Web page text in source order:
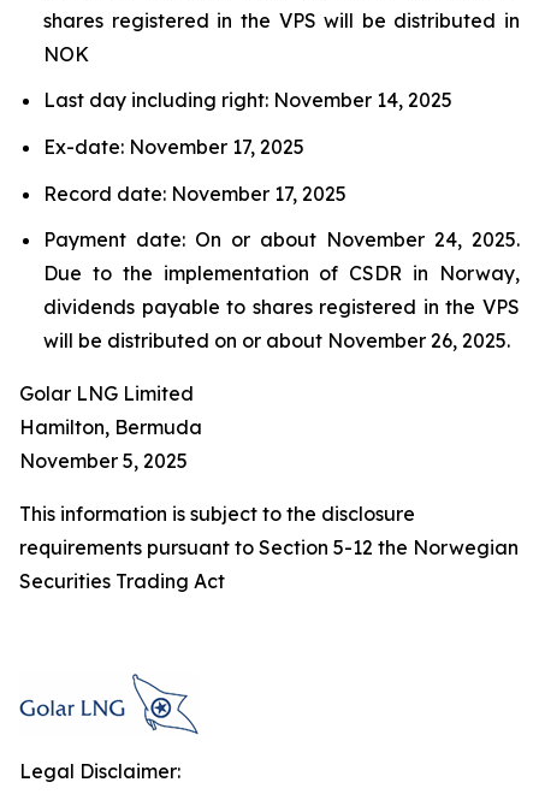
shares registered in the VPS will be distributed in
NOK
Last day including right: November 14, 2025
Ex-date: November 17, 2025
Record date: November 17, 2025
Payment date: On or about November 24, 2025.
Due to the implementation of CSDR in Norway,
dividends payable to shares registered in the VPS
will be distributed on or about November 26, 2025.
Golar LNG Limited
Hamilton, Bermuda
November 5, 2025
This information is subject to the disclosure
requirements pursuant to Section 5-12 the Norwegian
Securities Trading Act
Legal Disclaimer: